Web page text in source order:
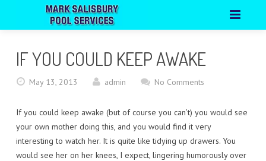
CONTACT
IF YOU COULD KEEP AWAKE
May 13, 2013 admin No Comments
If you could keep awake (but of course you can’t) you would see
your own mother doing this, and you would find it very
interesting to watch her. It is quite like tidying up drawers. You
would see her on her knees, I expect, lingering humorously over